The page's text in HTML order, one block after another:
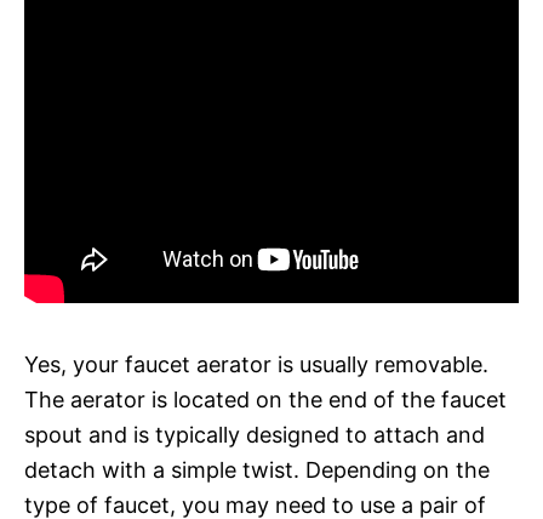
Yes, your faucet aerator is usually removable.
The aerator is located on the end of the faucet
spout and is typically designed to attach and
detach with a simple twist. Depending on the
type of faucet, you may need to use a pair of